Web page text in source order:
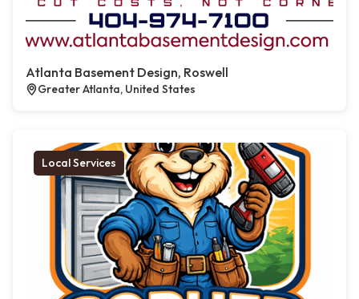
Atlanta Basement Design, Roswell
Greater Atlanta, United States
Local Services